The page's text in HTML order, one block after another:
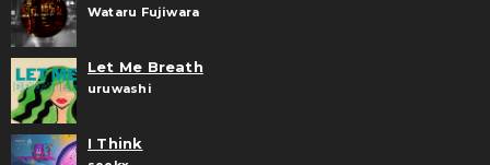
Wataru Fujiwara
Let Me Breath
uruwashi
I Think